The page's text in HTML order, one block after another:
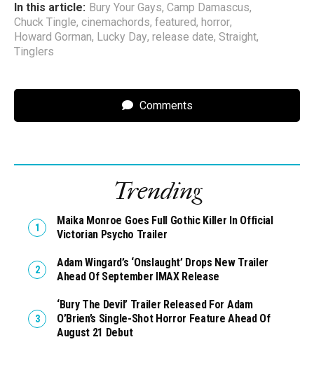
In this article: Bury Your Gays, Camp Damascus,
Chuck Tingle, cinemachords, featured, horror,
Howard Gorman, Lucky Day, release date, Straight,
Tinglers
Comments
Trending
Maika Monroe Goes Full Gothic Killer In Official
Victorian Psycho Trailer
Adam Wingard’s ‘Onslaught’ Drops New Trailer
Ahead Of September IMAX Release
‘Bury The Devil’ Trailer Released For Adam
O’Brien’s Single-Shot Horror Feature Ahead Of
August 21 Debut